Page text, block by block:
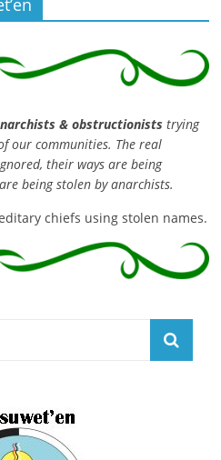
& obstructionists trying
our communities. The real
their ways are being
being stolen by anarchists.
chiefs using stolen names.